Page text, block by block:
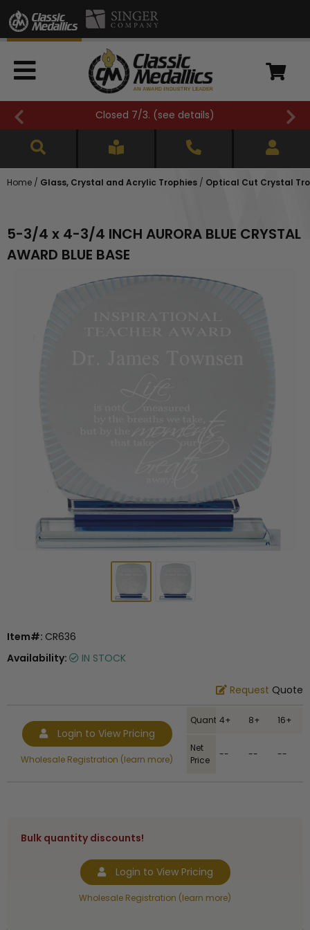
Closed 7/3. (see details)
Home / Glass, Crystal and Acrylic Trophies / Optical Cut Crystal
5-3/4 x 4-3/4 INCH AURORA BLUE CRYSTAL
AWARD BLUE BASE
Item#: CR636
Availability:
IN STOCK
Request Quote
Login to View Pricing
Wholesale Registration (learn more)
Quantity4+ 8+ 16+
Net
Price
-- -- --
Bulk quantity discounts!
Login to View Pricing
Wholesale Registration (learn more)